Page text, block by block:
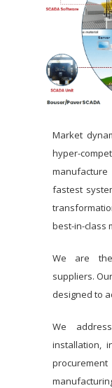
Market
hyper-
fastest
best-in-class
We are the
suppliers.
designed to
We
installation,